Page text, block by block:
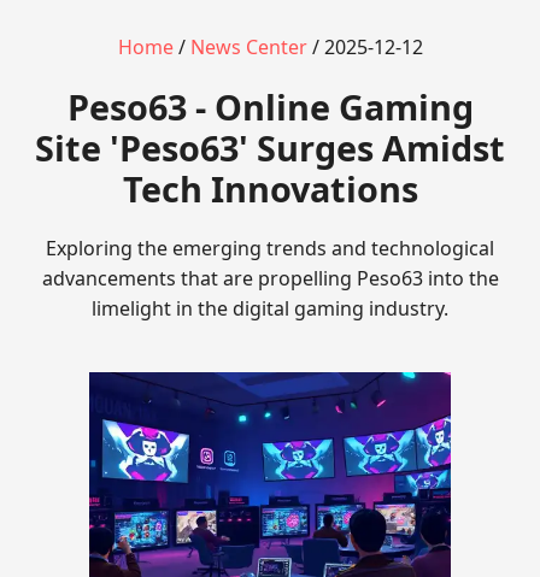
Home/ News Center/ 2025-12-12
Peso63 - Online Gaming
Site 'Peso63' Surges Amidst
Tech Innovations
Exploring the emerging trends and technological
advancements that are propelling Peso63 into the
limelight in the digital gaming industry.